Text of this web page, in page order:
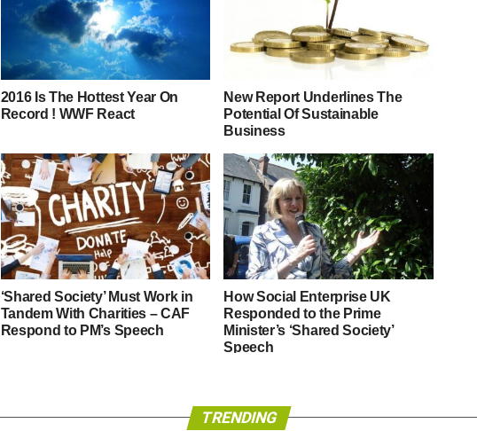
2016 Is The Hottest Year On
Record ! WWF React
New Report Underlines The
Potential Of Sustainable
Business
‘Shared Society’ Must Work in
Tandem With Charities – CAF
Respond to PM’s Speech
How Social Enterprise UK
Responded to the Prime
Minister’s ‘Shared Society’
Speech
TRENDING